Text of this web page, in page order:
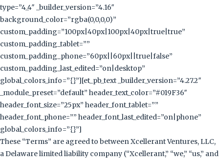
type=”4_4″ _builder_version=”4.16″
background_color=”rgba(0,0,0,0)”
custom_padding=”100px|40px|100px|40px|true|true”
custom_padding_tablet=””
custom_padding_phone=”60px||60px||true|false”
custom_padding_last_edited=”on|desktop”
global_colors_info=”{}”][et_pb_text _builder_version=”4.27.2″
_module_preset=”default” header_text_color=”#019F36″
header_font_size=”25px” header_font_tablet=””
header_font_phone=”” header_font_last_edited=”on|phone”
global_colors_info=”{}”]
These “Terms” are agreed to between Xcellerant Ventures, LLC,
a Delaware limited liability company (“Xcellerant,” “we,” “us,” and